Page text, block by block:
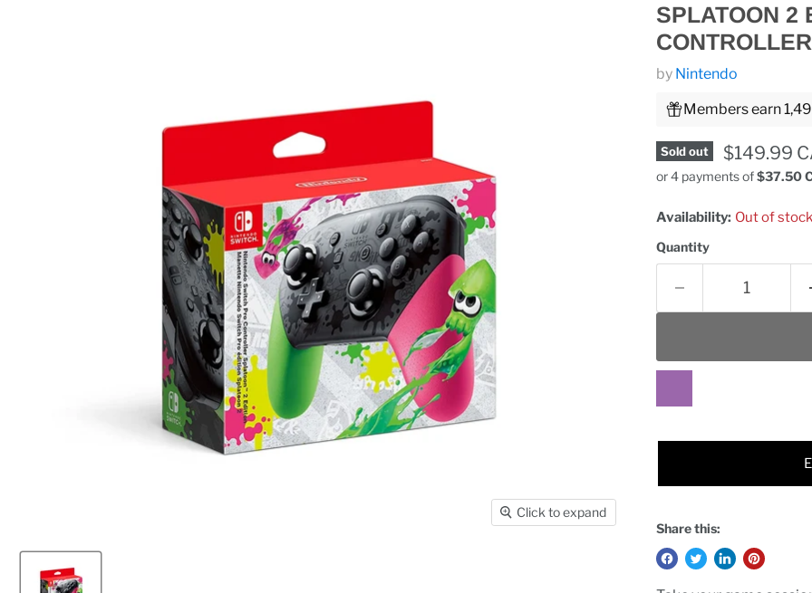
Click to expand
SPLATOON 2
by Nintendo
Members earn
Sold out Current
$149.99
or 4 payments of$37.50
Availability: Out of stock
Quantity
Share this: